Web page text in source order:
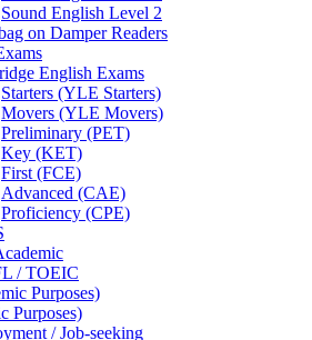
Sound English Level 2
on Damper Readers
English Exams
Starters (YLE Starters)
Movers (YLE Movers)
Preliminary (PET)
Key (KET)
First (FCE)
Advanced (CAE)
Proficiency (CPE)
/ TOEIC
Purposes)
Purposes)
/ Job-seeking